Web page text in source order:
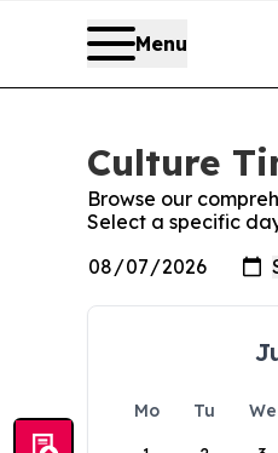
Menu
Culture
Browse our
Select a specific
Mo Tu We